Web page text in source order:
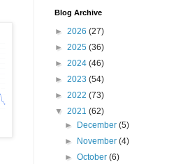
Blog Archive
► 2026 (27)
► 2025 (36)
► 2024 (46)
► 2023 (54)
► 2022 (73)
▼ 2021 (62)
►
December(5)
►
November(4)
►October(6)